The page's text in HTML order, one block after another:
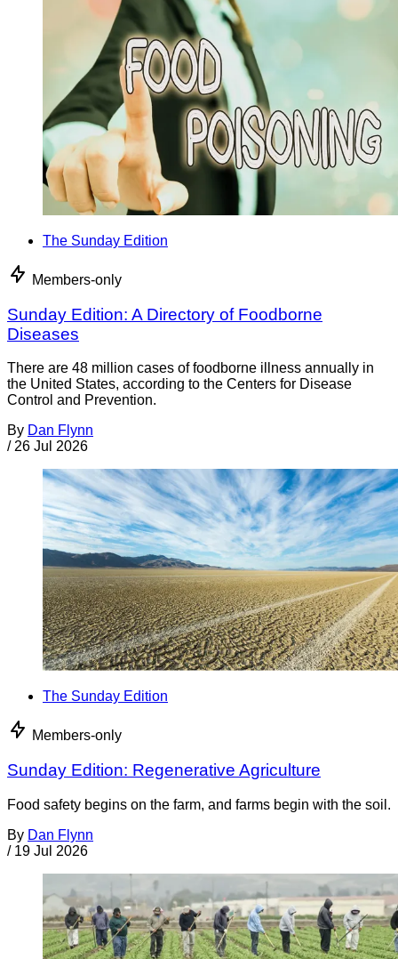
The Sunday Edition
Members-only
Sunday Edition: A Directory of Foodborne
Diseases
There are 48 million cases of foodborne illness annually in
the United States, according to the Centers for Disease
Control and Prevention.
By Dan Flynn
/ 26 Jul 2026
The Sunday Edition
Members-only
Sunday Edition: Regenerative Agriculture
Food safety begins on the farm, and farms begin with the soil.
By Dan Flynn
/ 19 Jul 2026